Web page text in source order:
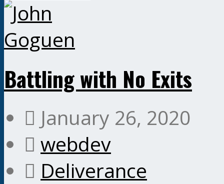
Battling with No Exits
January 26, 2020
webdev
Deliverance